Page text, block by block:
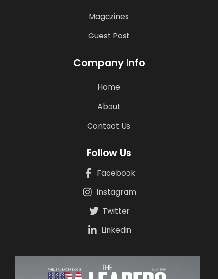
Magazines
Guest Post
Company Info
Home
About
Contact Us
Follow Us
Facebook
Instagram
Twitter
Linkedin